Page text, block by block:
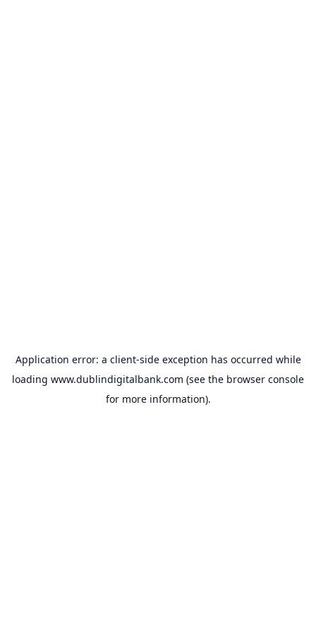
Application error: a client-side exception has occurred while
loading www.dublindigitalbank.com (see the browser console
for more information).